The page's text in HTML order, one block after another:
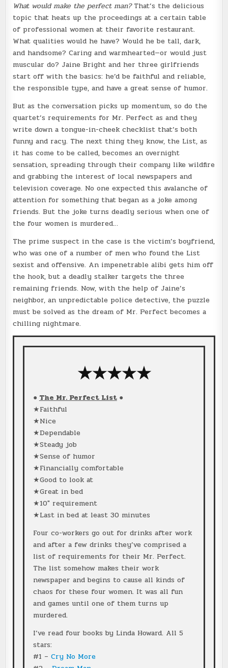
What would make the perfect man?That’s the delicious
topic that heats up the proceedings at a certain table
of professional women at their favorite restaurant.
What qualities would he have? Would he be tall, dark,
and handsome? Caring and warmhearted—or would just
muscular do? Jaine Bright and her three girlfriends
start off with the basics: he’d be faithful and reliable,
the responsible type, and have a great sense of humor.
But as the conversation picks up momentum, so do the
quartet’s requirements for Mr. Perfect as and they
write down a tongue-in-cheek checklist that’s both
funny and racy. The next thing they know, the List, as
it has come to be called, becomes an overnight
sensation, spreading through their company like wildfire
and grabbing the interest of local newspapers and
television coverage. No one expected this avalanche of
attention for something that began as a joke among
friends. But the joke turns deadly serious when one of
the four women is murdered…
The prime suspect in the case is the victim’s boyfriend,
who was one of a number of men who found the List
sexist and offensive. An impenetrable alibi gets him off
the hook, but a deadly stalker targets the three
remaining friends. Now, with the help of Jaine’s
neighbor, an unpredictable police detective, the puzzle
must be solved as the dream of Mr. Perfect becomes a
chilling nightmare.
★★★★★
●The Mr. Perfect List ●
★Faithful
★Nice
★Dependable
★Steady job
★Sense of humor
★Financially comfortable
★Good to look at
★Great in bed
★10″ requirement
★Last in bed at least 30 minutes
Four co-workers go out for drinks after work
and after a few drinks they’ve comprised a
list of requirements for their Mr. Perfect.
The list somehow makes their work
newspaper and begins to cause all kinds of
chaos for these four women. It was all fun
and games until one of them turns up
murdered.
I’ve read four books by Linda Howard. All 5
stars:
#1 – Cry No More